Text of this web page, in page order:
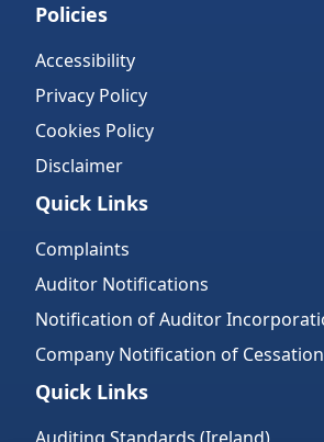
Policies
Accessibility
Privacy Policy
Cookies Policy
Disclaimer
Quick Links
Complaints
Auditor Notifications
Notification of Auditor
Company Notification of
Quick Links